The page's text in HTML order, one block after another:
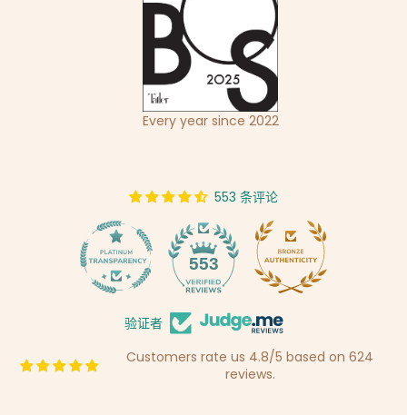
Every year since 2022
553 条评论
553
验证者
Customers rate us 4.8/5 based on 624
reviews.